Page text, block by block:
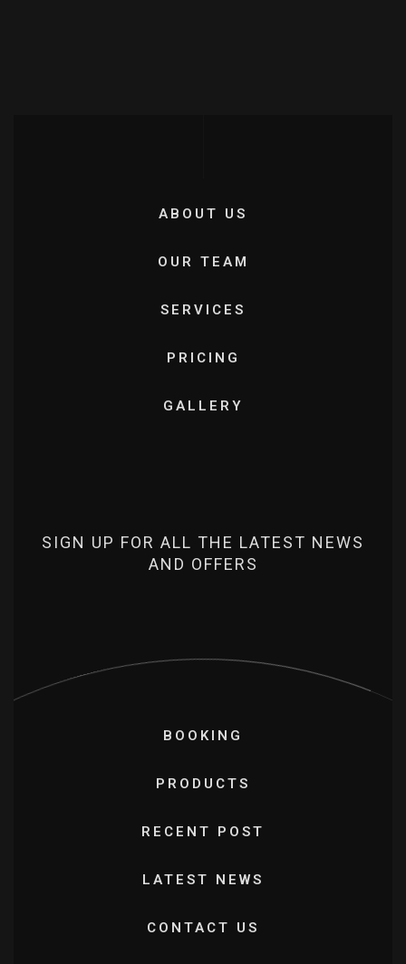
ABOUT US
OUR TEAM
SERVICES
PRICING
GALLERY
SIGN UP FOR ALL THE LATEST NEWS
AND OFFERS
BOOKING
PRODUCTS
RECENT POST
LATEST NEWS
CONTACT US